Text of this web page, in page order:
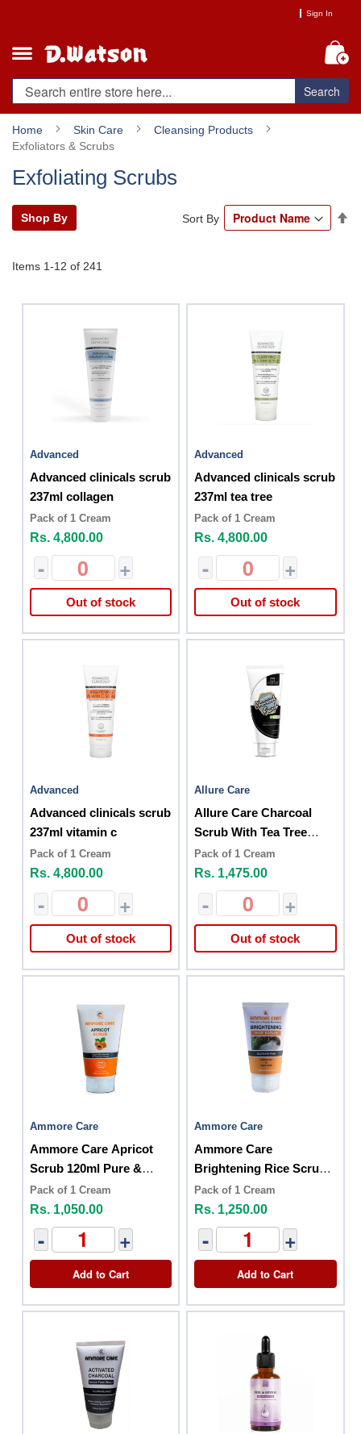
Content
Sign In
Search
Home Skin Care
Cleansing Products
Exfoliators & Scrubs
Exfoliating Scrubs
Items 1-12 of 241
Sort By
Advanced
Advanced clinicals scrub
237ml collagen
Pack of 1 Cream
Rs. 4,800.00
- +
Out of stock
Advanced
Advanced clinicals scrub
237ml tea tree
Pack of 1 Cream
Rs. 4,800.00
- +
Out of stock
Advanced
Advanced clinicals scrub
237ml vitamin c
Pack of 1 Cream
Rs. 4,800.00
- +
Out of stock
Allure Care
Allure Care Charcoal
Scrub With Tea Tree
150g
Pack of 1 Cream
Rs. 1,475.00
- +
Out of stock
Ammore Care
Ammore Care Apricot
Scrub 120ml Pure &
Herbal
Pack of 1 Cream
Rs. 1,050.00
- +
Add to Cart
Ammore Care
Ammore Care
Brightening Rice Scrub
120ml
Pack of 1 Cream
Rs. 1,250.00
- +
Add to Cart
Shop By